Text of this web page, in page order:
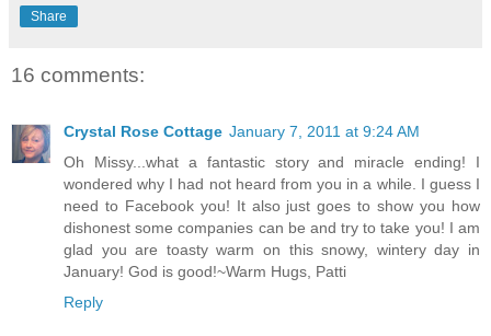
Share
16 comments:
Crystal Rose Cottage January 7, 2011 at 9:24 AM
Oh Missy...what a fantastic story and miracle ending! I
wondered why I had not heard from you in a while. I guess I
need to Facebook you! It also just goes to show you how
dishonest some companies can be and try to take you! I am
glad you are toasty warm on this snowy, wintery day in
January! God is good!~Warm Hugs, Patti
Reply